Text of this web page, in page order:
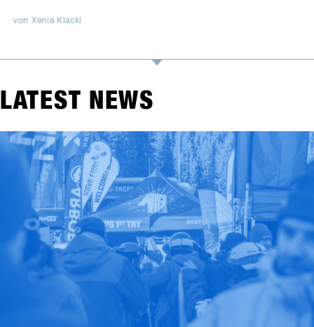
von Xenia Klackl
LATEST NEWS